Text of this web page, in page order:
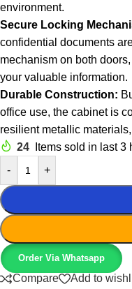
environment.
Secure Locking
confidential documents
mechanism on both
your valuable information.
Durable Construction:
office use, the cabinet is
resilient metallic
24
Items sold in last 3
-
+
Order Via Whatsapp
Compare Add to